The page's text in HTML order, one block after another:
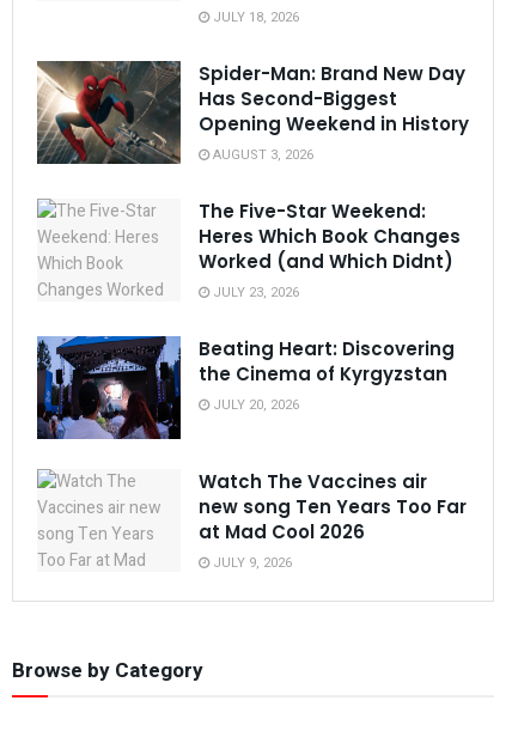
JULY 18, 2026
Spider-Man: Brand New Day
Has Second-Biggest
Opening Weekend in History
AUGUST 3, 2026
The Five-Star Weekend:
Heres Which Book Changes
Worked (and Which Didnt)
JULY 23, 2026
Beating Heart: Discovering
the Cinema of Kyrgyzstan
JULY 20, 2026
Watch The Vaccines air
new song Ten Years Too Far
at Mad Cool 2026
JULY 9, 2026
Browse by Category